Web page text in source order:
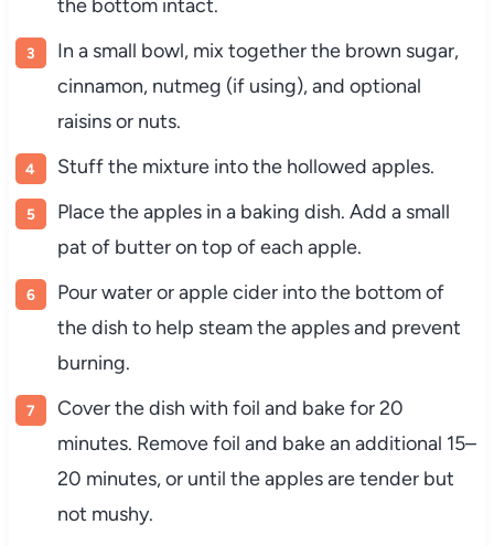
the bottom intact.
In a small bowl, mix together the brown sugar,
cinnamon, nutmeg (if using), and optional
raisins or nuts.
Stuff the mixture into the hollowed apples.
Place the apples in a baking dish. Add a small
pat of butter on top of each apple.
Pour water or apple cider into the bottom of
the dish to help steam the apples and prevent
burning.
Cover the dish with foil and bake for 20
minutes. Remove foil and bake an additional 15–
20 minutes, or until the apples are tender but
not mushy.